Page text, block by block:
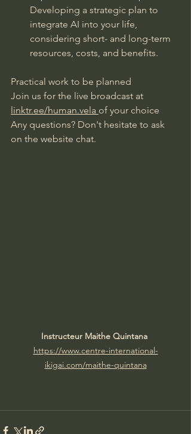
Developing a strategic plan to
integrate AI into your life,
considering short- and long-term
resources, costs, and benefits.
Practical work to be planned
Join us for the live broadcast at
linktr.ee/human.vela of your choice
Any questions? Don't hesitate to ask
on the website chat.
Instructeur Maithe Quintana
https://www.centre-international-
ikigai.com/maithe-quintana